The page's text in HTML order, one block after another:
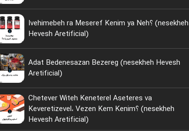
Ivehimebeh ra Meseref Kenim ya Neh؟ (nesekheh
Hevesh Aretificial)
Adat Bedenesazan Bezereg (nesekheh Hevesh
Aretificial)
Chetever Witeh Keneterel Aseteres va
Keveretizevel، Vezen Kem Kenim؟ (nesekheh
Hevesh Aretificial)